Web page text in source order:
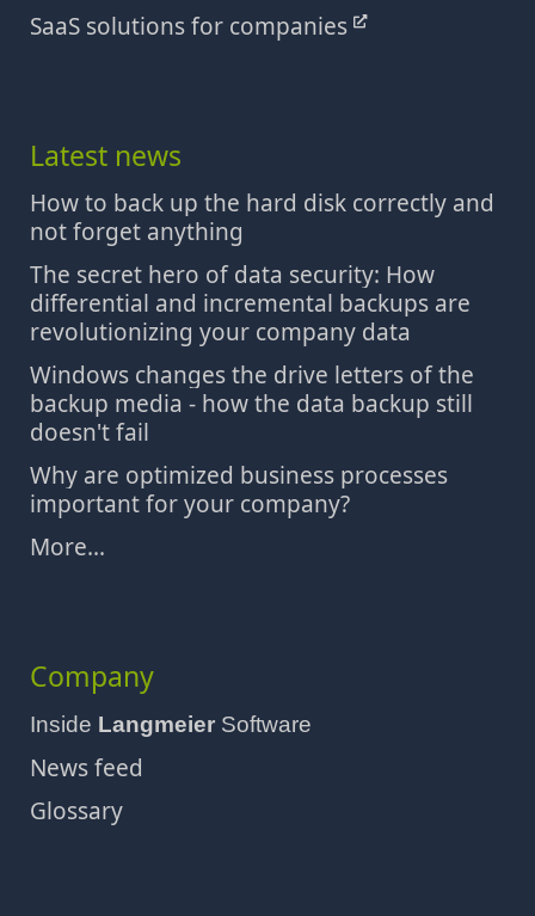
SaaS solutions for companies
Latest news
How to back up the hard disk correctly and
not forget anything
The secret hero of data security: How
differential and incremental backups are
revolutionizing your company data
Windows changes the drive letters of the
backup media - how the data backup still
doesn't fail
Why are optimized business processes
important for your company?
More...
Company
Inside Langmeier Software
News feed
Glossary